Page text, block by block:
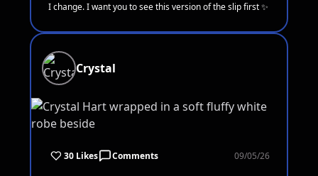
I change. I want you to see this version of the slip first ✨
Crystal
30 Likes Comments 09/05/26